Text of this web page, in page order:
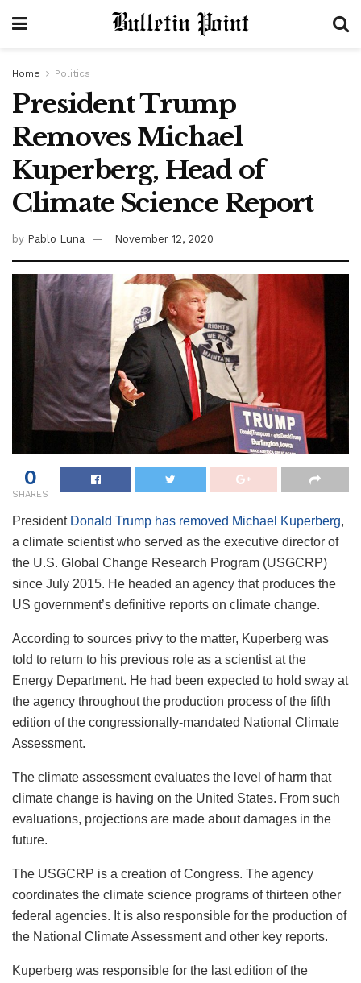
Home Politics
President Trump
Removes Michael
Kuperberg, Head of
Climate Science Report
by Pablo Luna November 12, 2020
0
SHARES
President Donald Trump has removed Michael Kuperberg,
a climate scientist who served as the executive director of
the U.S. Global Change Research Program (USGCRP)
since July 2015. He headed an agency that produces the
US government’s definitive reports on climate change.
According to sources privy to the matter, Kuperberg was
told to return to his previous role as a scientist at the
Energy Department. He had been expected to hold sway at
the agency throughout the production process of the fifth
edition of the congressionally-mandated National Climate
Assessment.
The climate assessment evaluates the level of harm that
climate change is having on the United States. From such
evaluations, projections are made about damages in the
future.
The USGCRP is a creation of Congress. The agency
coordinates the climate science programs of thirteen other
federal agencies. It is also responsible for the production of
the National Climate Assessment and other key reports.
Kuperberg was responsible for the last edition of the